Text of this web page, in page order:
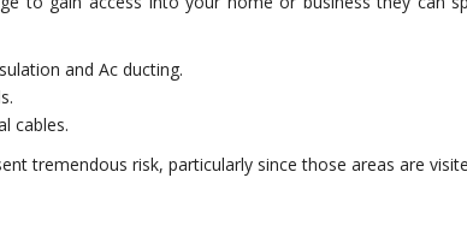
and Ac ducting.
cables.
tremendous risk, particularly since those areas are